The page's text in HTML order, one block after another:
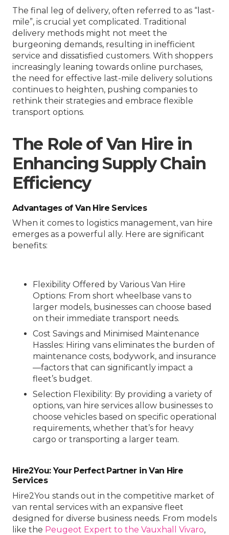
The final leg of delivery, often referred to as “last-
mile”, is crucial yet complicated. Traditional
delivery methods might not meet the
burgeoning demands, resulting in inefficient
service and dissatisfied customers. With shoppers
increasingly leaning towards online purchases,
the need for effective last-mile delivery solutions
continues to heighten, pushing companies to
rethink their strategies and embrace flexible
transport options.
The Role of Van Hire in
Enhancing Supply Chain
Efficiency
Advantages of Van Hire Services
When it comes to logistics management, van hire
emerges as a powerful ally. Here are significant
benefits:
Flexibility Offered by Various Van Hire
Options: From short wheelbase vans to
larger models, businesses can choose based
on their immediate transport needs.
Cost Savings and Minimised Maintenance
Hassles: Hiring vans eliminates the burden of
maintenance costs, bodywork, and insurance
—factors that can significantly impact a
fleet’s budget.
Selection Flexibility: By providing a variety of
options, van hire services allow businesses to
choose vehicles based on specific operational
requirements, whether that’s for heavy
cargo or transporting a larger team.
Hire2You: Your Perfect Partner in Van Hire
Services
Hire2You stands out in the competitive market of
van rental services with an expansive fleet
designed for diverse business needs. From models
like the Peugeot Expert to the Vauxhall Vivaro,